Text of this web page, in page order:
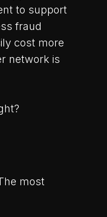
to support
fraud
cost more
network is
most